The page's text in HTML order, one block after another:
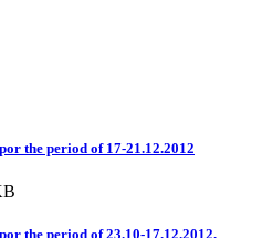
the period of 17-21.12.2012
the period of 23.10-17.12.2012.